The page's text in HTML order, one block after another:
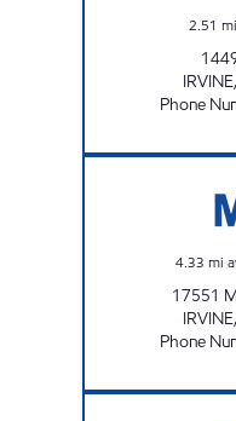
2.51
IRVINE,
Phone
4.33 mi
17551
IRVINE,
Phone